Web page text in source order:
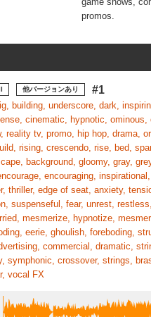
promos.
他バージョンあり #1
building, underscore, dark,
cinematic, hypnotic, ominous,
reality tv, promo, hip hop, drama,
rising, crescendo, rise, bed,
background, gloomy, gray,
encouraging,
thriller, edge of seat, anxiety,
suspenseful, fear, unrest,
mesmerize, hypnotize,
eerie, ghoulish, foreboding,
commercial, dramatic,
symphonic, crossover, strings,
vocal FX